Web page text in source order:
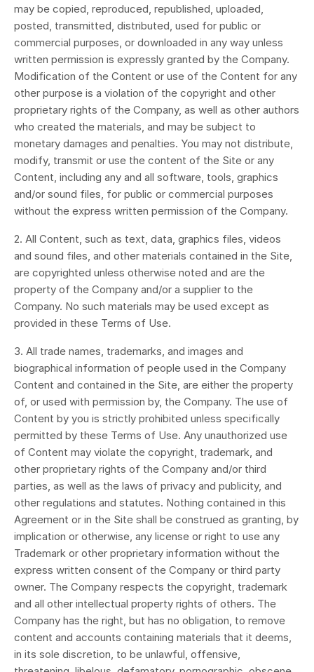
may be copied, reproduced, republished, uploaded,
posted, transmitted, distributed, used for public or
commercial purposes, or downloaded in any way unless
written permission is expressly granted by the Company.
Modification of the Content or use of the Content for any
other purpose is a violation of the copyright and other
proprietary rights of the Company, as well as other authors
who created the materials, and may be subject to
monetary damages and penalties. You may not distribute,
modify, transmit or use the content of the Site or any
Content, including any and all software, tools, graphics
and/or sound files, for public or commercial purposes
without the express written permission of the Company.
2. All Content, such as text, data, graphics files, videos
and sound files, and other materials contained in the Site,
are copyrighted unless otherwise noted and are the
property of the Company and/or a supplier to the
Company. No such materials may be used except as
provided in these Terms of Use.
3. All trade names, trademarks, and images and
biographical information of people used in the Company
Content and contained in the Site, are either the property
of, or used with permission by, the Company. The use of
Content by you is strictly prohibited unless specifically
permitted by these Terms of Use. Any unauthorized use
of Content may violate the copyright, trademark, and
other proprietary rights of the Company and/or third
parties, as well as the laws of privacy and publicity, and
other regulations and statutes. Nothing contained in this
Agreement or in the Site shall be construed as granting, by
implication or otherwise, any license or right to use any
Trademark or other proprietary information without the
express written consent of the Company or third party
owner. The Company respects the copyright, trademark
and all other intellectual property rights of others. The
Company has the right, but has no obligation, to remove
content and accounts containing materials that it deems,
in its sole discretion, to be unlawful, offensive,